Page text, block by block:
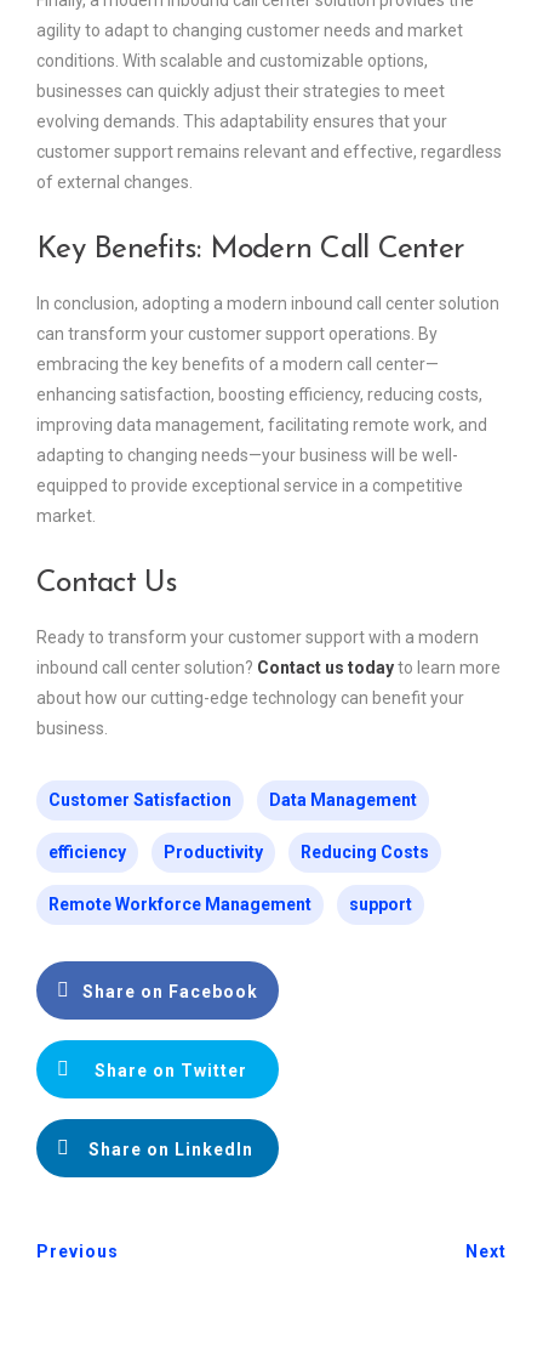
agility to adapt to changing customer needs and market
conditions. With scalable and customizable options,
businesses can quickly adjust their strategies to meet
evolving demands. This adaptability ensures that your
customer support remains relevant and effective, regardless
of external changes.
Key Benefits: Modern Call Center
In conclusion, adopting a modern inbound call center solution
can transform your customer support operations. By
embracing the key benefits of a modern call center—
enhancing satisfaction, boosting efficiency, reducing costs,
improving data management, facilitating remote work, and
adapting to changing needs—your business will be well-
equipped to provide exceptional service in a competitive
market.
Contact Us
Ready to transform your customer support with a modern
inbound call center solution? Contact us todayto learn more
about how our cutting-edge technology can benefit your
business.
Customer Satisfaction Data Management
efficiency Productivity Reducing Costs
Remote Workforce Management support
Share on Facebook
Share on Twitter
Share on LinkedIn
Previous Next